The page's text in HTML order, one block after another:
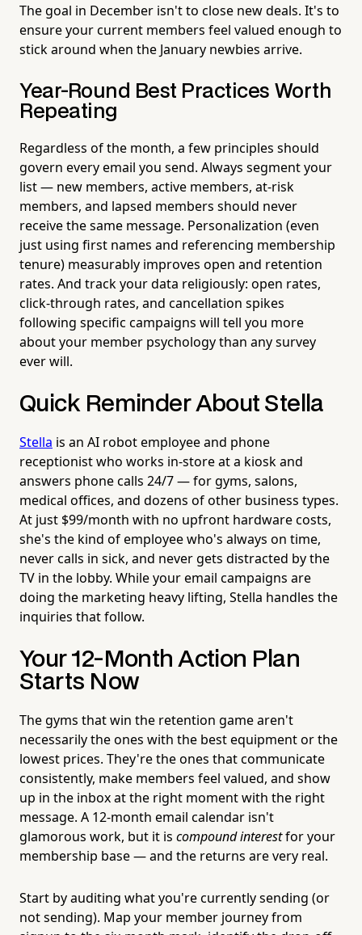
The goal in December isn't to close new deals. It's to
ensure your current members feel valued enough to
stick around when the January newbies arrive.
Year-Round Best Practices Worth
Repeating
Regardless of the month, a few principles should
govern every email you send. Always segment your
list — new members, active members, at-risk
members, and lapsed members should never
receive the same message. Personalization (even
just using first names and referencing membership
tenure) measurably improves open and retention
rates. And track your data religiously: open rates,
click-through rates, and cancellation spikes
following specific campaigns will tell you more
about your member psychology than any survey
ever will.
Quick Reminder About Stella
Stella is an AI robot employee and phone
receptionist who works in-store at a kiosk and
answers phone calls 24/7 — for gyms, salons,
medical offices, and dozens of other business types.
At just $99/month with no upfront hardware costs,
she's the kind of employee who's always on time,
never calls in sick, and never gets distracted by the
TV in the lobby. While your email campaigns are
doing the marketing heavy lifting, Stella handles the
inquiries that follow.
Your 12-Month Action Plan
Starts Now
The gyms that win the retention game aren't
necessarily the ones with the best equipment or the
lowest prices. They're the ones that communicate
consistently, make members feel valued, and show
up in the inbox at the right moment with the right
message. A 12-month email calendar isn't
glamorous work, but it is compound interestfor your
membership base — and the returns are very real.
Start by auditing what you're currently sending (or
not sending). Map your member journey from